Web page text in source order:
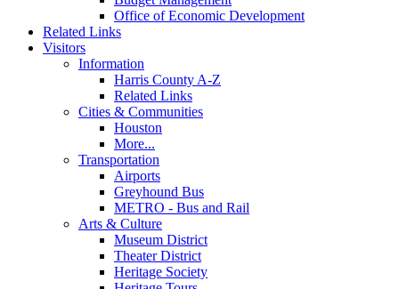
Office of Economic Development
Related Links
Visitors
Information
Harris County A-Z
Related Links
Cities & Communities
Houston
More...
Transportation
Airports
Greyhound Bus
METRO - Bus and Rail
Arts & Culture
Museum District
Theater District
Heritage Society